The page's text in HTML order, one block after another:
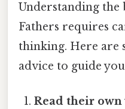
Understanding the
Fathers requires
thinking. Here are
advice to guide
Read their own